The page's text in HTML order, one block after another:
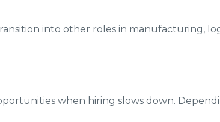
into other roles in manufacturing,
when hiring slows down.